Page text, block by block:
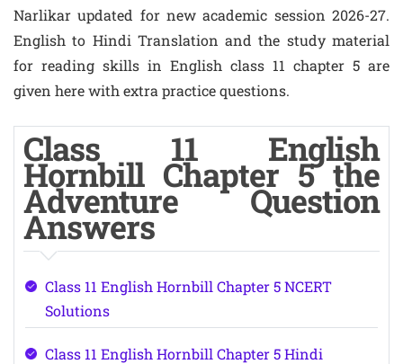
Narlikar updated for new academic session 2026-27.
English to Hindi Translation and the study material
for reading skills in English class 11 chapter 5 are
given here with extra practice questions.
Class 11 English
Hornbill Chapter 5 the
Adventure Question
Answers
Class 11 English Hornbill Chapter 5 NCERT
Solutions
Class 11 English Hornbill Chapter 5 Hindi